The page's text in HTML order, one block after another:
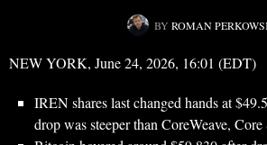
BY ROMAN
NEW YORK, June 24, 2026, 16:01 (EDT)
IREN shares last changed hands at
drop was steeper than CoreWeave,